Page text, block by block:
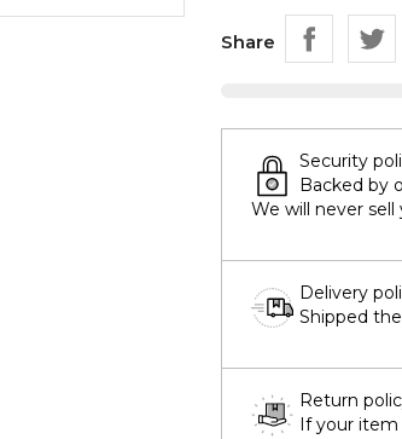
Share
Security
Backed by
We will never sell
Delivery
Shipped
Return
If your item